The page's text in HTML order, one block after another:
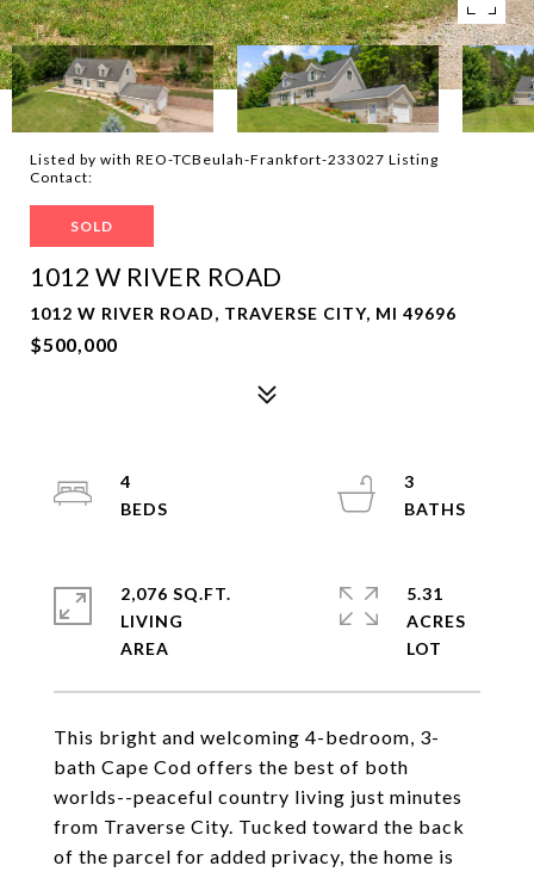
Listed by with REO-TCBeulah-Frankfort-233027 Listing
Contact:
SOLD
1012 W RIVER ROAD
1012 W RIVER ROAD, TRAVERSE CITY, MI 49696
$500,000
This bright and welcoming 4-bedroom, 3-
bath Cape Cod offers the best of both
worlds--peaceful country living just minutes
from Traverse City. Tucked toward the back
of the parcel for added privacy, the home is
4
3
2,076 SQ.FT.
LIVING
5.31
ACRES